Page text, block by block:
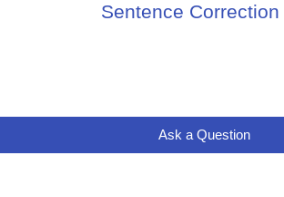
Sentence Correction
Ask a Question